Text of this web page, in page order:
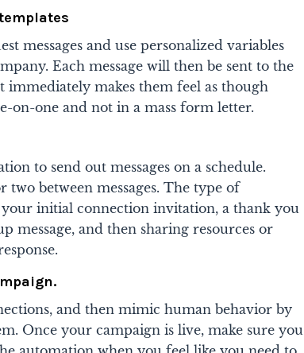
messages and use personalized variables
Each message will then be sent to the
makes them feel as though
on-one and not in a mass form letter.
to send out messages on a schedule.
two between messages. The type of
your initial connection invitation, a thank you
message, and then sharing resources or
and then mimic human behavior by
Once your campaign is live, make sure you